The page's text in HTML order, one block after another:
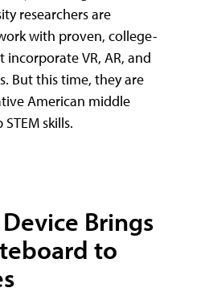
researchers are
with proven, college-
incorporate VR, AR, and
But this time, they are
American middle
skills.
Brings
to